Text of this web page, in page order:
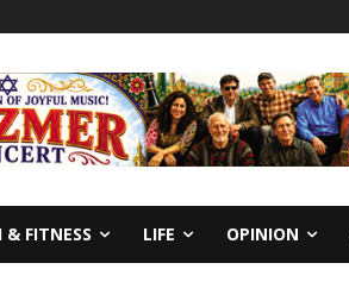
& FITNESS LIFE OPINION